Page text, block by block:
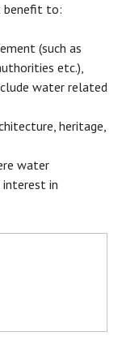
benefit to:
(such as
etc.),
water related
heritage,
water
interest in